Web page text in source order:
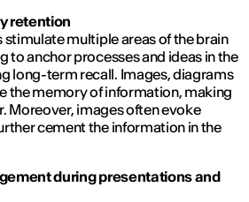
retention
multiple areas of the brain
to anchor processes and ideas in the
long-term recall. Images, diagrams
the memory of information, making
Moreover, images often evoke
cement the information in the
during presentations and